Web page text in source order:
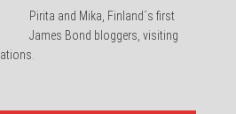
Pirita and Mika, Finland´s first
James Bond bloggers, visiting